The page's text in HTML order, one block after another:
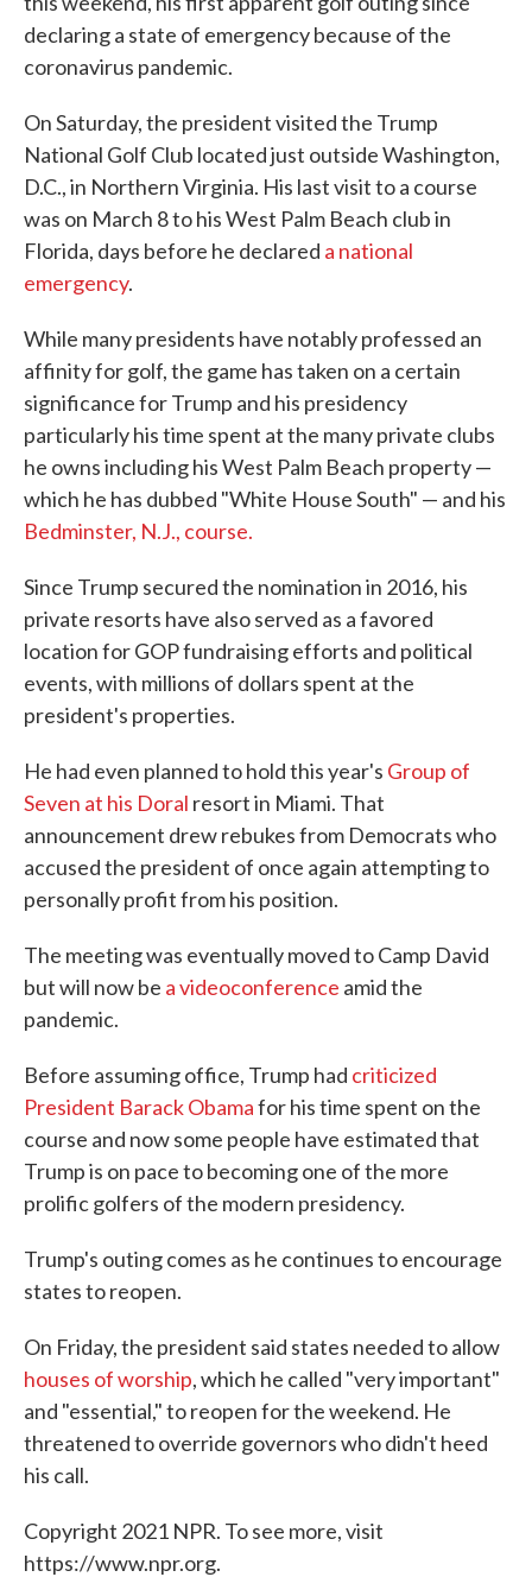
declaring a state of emergency because of the
coronavirus pandemic.
On Saturday, the president visited the Trump
National Golf Club located just outside Washington,
D.C., in Northern Virginia. His last visit to a course
was on March 8 to his West Palm Beach club in
Florida, days before he declared a national
emergency.
While many presidents have notably professed an
affinity for golf, the game has taken on a certain
significance for Trump and his presidency
particularly his time spent at the many private clubs
he owns including his West Palm Beach property ⁠—
which he has dubbed "White House South" — and his
Bedminster, N.J., course.
Since Trump secured the nomination in 2016, his
private resorts have also served as a favored
location for GOP fundraising efforts and political
events, with millions of dollars spent at the
president's properties.
He had even planned to hold this year's Group of
Seven at his Doral resort in Miami. That
announcement drew rebukes from Democrats who
accused the president of once again attempting to
personally profit from his position.
The meeting was eventually moved to Camp David
but will now be a videoconference amid the
pandemic.
Before assuming office, Trump had criticized
President Barack Obamafor his time spent on the
course and now some people have estimated that
Trump is on pace to becoming one of the more
prolific golfers of the modern presidency.
Trump's outing comes as he continues to encourage
states to reopen.
On Friday, the president said states needed to allow
houses of worship, which he called "very important"
and "essential," to reopen for the weekend. He
threatened to override governors who didn't heed
his call.
Copyright 2021 NPR. To see more, visit
https://www.npr.org.